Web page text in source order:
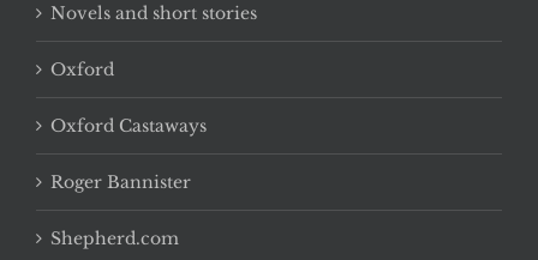
Novels and short stories
Oxford
Oxford Castaways
Roger Bannister
Shepherd.com